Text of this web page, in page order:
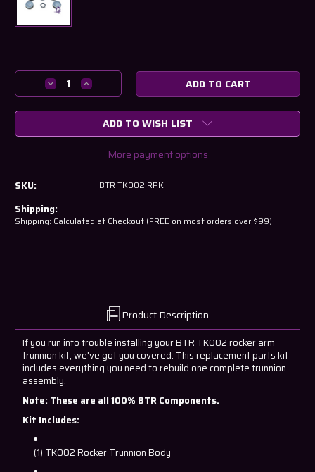
Stock:
Decrease
Quantity
of
TK002
it
kit)
Increase
Quantity
of
TK002
Replacement
kit)
ADD TO WISH LIST
More payment options
SKU: BTR TK002 RPK
Shipping:
Shipping: Calculated at Checkout (FREE on most orders over $99)
Product Description
If you run into trouble installing your BTR TK002 rocker arm
trunnion kit, we've got you covered. This replacement parts kit
includes everything you need to rebuild one complete trunnion
assembly.
Note: These are all 100% BTR Components.
Kit Includes:
(1) TK002 Rocker Trunnion Body